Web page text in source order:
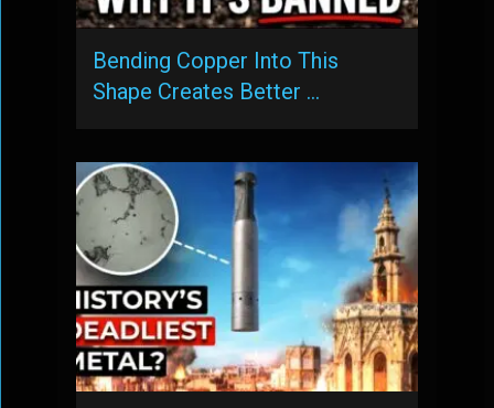
Bending Copper Into This
Shape Creates Better …